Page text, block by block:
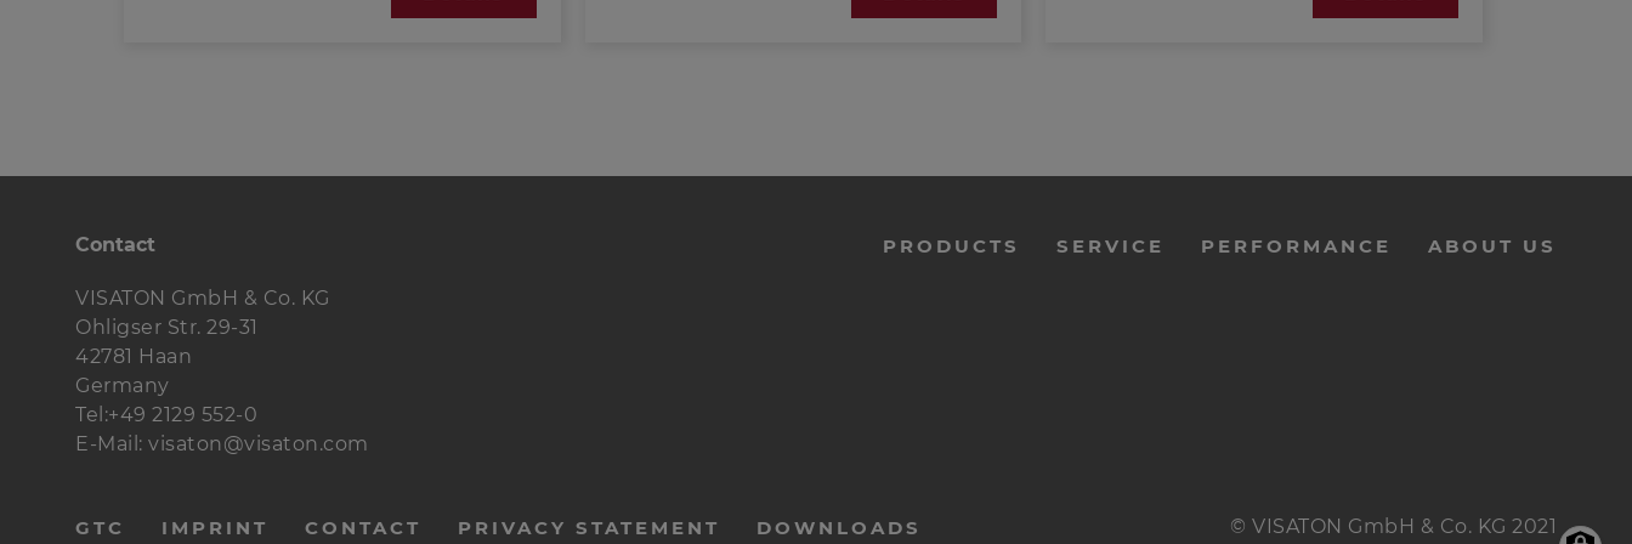
Contact
VISATON GmbH & Co. KG
Ohligser Str. 29-31
42781 Haan
Germany
Tel:+49 2129 552-0
E-Mail: visaton@visaton.com
menu-
PRODUCTS SERVICE PERFORMANCE ABOUT US
menu-
GTC IMPRINT CONTACT PRIVACY STATEMENT DOWNLOADS © VISATON GmbH & Co. KG 2021